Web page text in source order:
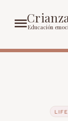
Educación